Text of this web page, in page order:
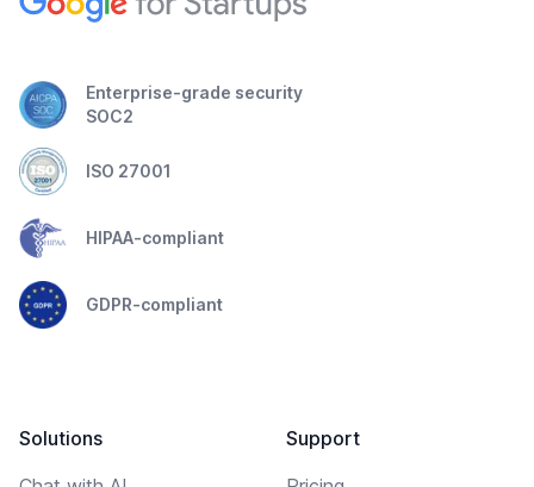
Enterprise-grade security
SOC2
ISO 27001
HIPAA-compliant
GDPR-compliant
Solutions
Support